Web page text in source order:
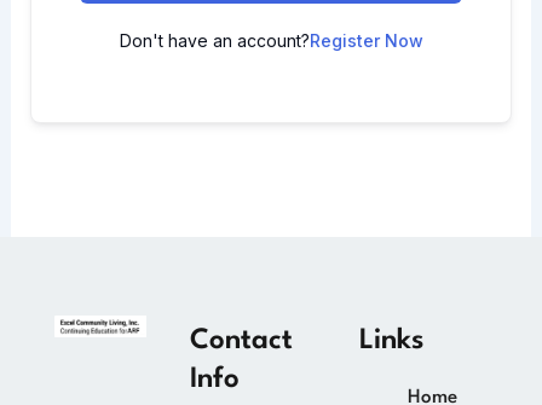
Don't have an account?Register Now
Contact
Info
Links
Home